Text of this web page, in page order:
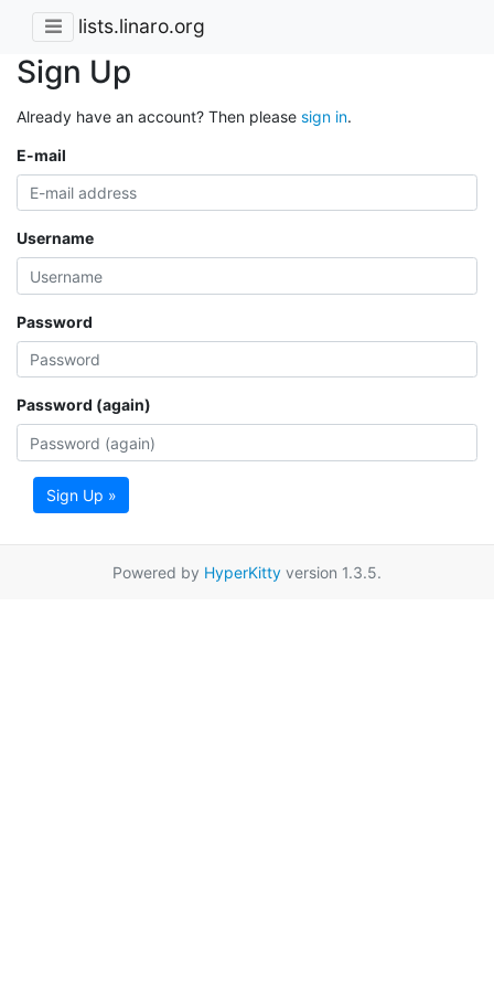
lists.linaro.org
Sign Up
Already have an account? Then please sign in.
E-mail
Username
Password
Password (again)
Sign Up »
Powered by HyperKitty version 1.3.5.